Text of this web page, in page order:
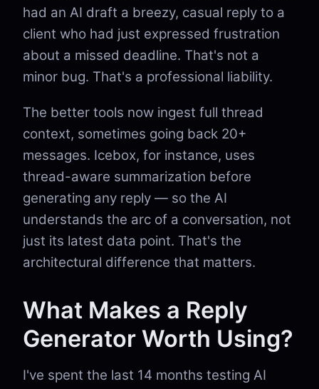
had an AI draft a breezy, casual reply to a
client who had just expressed frustration
about a missed deadline. That's not a
minor bug. That's a professional liability.
The better tools now ingest full thread
context, sometimes going back 20+
messages. Icebox, for instance, uses
thread-aware summarization before
generating any reply — so the AI
understands the arc of a conversation, not
just its latest data point. That's the
architectural difference that matters.
What Makes a Reply
Generator Worth Using?
I've spent the last 14 months testing AI